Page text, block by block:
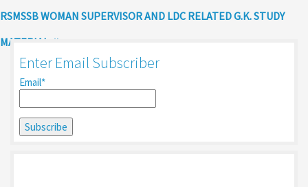
RSMSSB WOMAN SUPERVISOR AND LDC RELATED G.K. STUDY
MATERIAL
Enter Email Subscriber
Email*